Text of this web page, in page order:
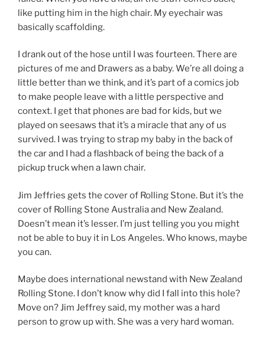
like putting him in the high chair. My eyechair was
basically scaffolding.
I drank out of the hose until I was fourteen. There are
pictures of me and Drawers as a baby. We’re all doing a
little better than we think, and it’s part of a comics job
to make people leave with a little perspective and
context. I get that phones are bad for kids, but we
played on seesaws that it’s a miracle that any of us
survived. I was trying to strap my baby in the back of
the car and I had a flashback of being the back of a
pickup truck when a lawn chair.
Jim Jeffries gets the cover of Rolling Stone. But it’s the
cover of Rolling Stone Australia and New Zealand.
Doesn’t mean it’s lesser. I’m just telling you you might
not be able to buy it in Los Angeles. Who knows, maybe
you can.
Maybe does international newstand with New Zealand
Rolling Stone. I don’t know why did I fall into this hole?
Move on? Jim Jeffrey said, my mother was a hard
person to grow up with. She was a very hard woman.